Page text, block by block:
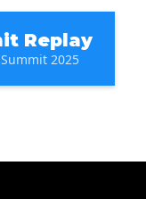
Replay
2025